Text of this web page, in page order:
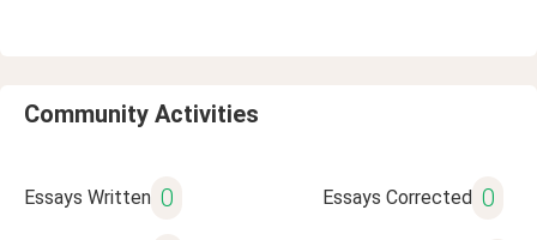
Community Activities
Essays Written 0 Essays Corrected 0